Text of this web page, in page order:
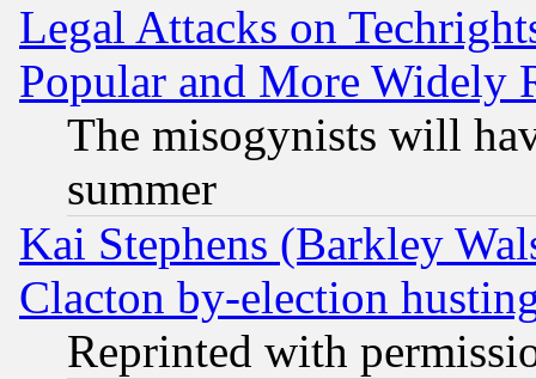
Legal Attacks on
Popular and More Widely
The misogynists will
summer
Kai Stephens (Barkley
Clacton by-election
Reprinted with